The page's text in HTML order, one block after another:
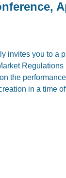
invites you to a
the
in a time